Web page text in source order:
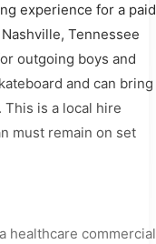
experience for a paid
Tennessee
outgoing boys and
and can bring
is a local hire
must remain on set
healthcare